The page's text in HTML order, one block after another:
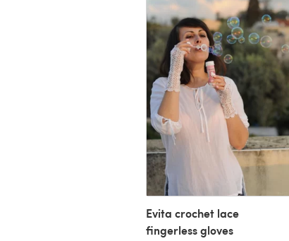
Evita crochet lace
fingerless gloves